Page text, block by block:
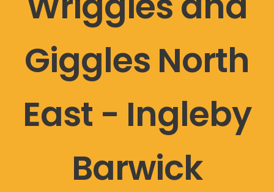
Giggles North
East - Ingleby
Barwick